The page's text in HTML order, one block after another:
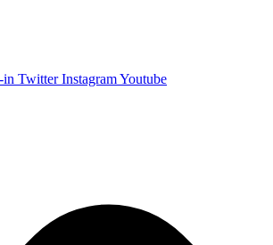
in Twitter InstagramYoutube